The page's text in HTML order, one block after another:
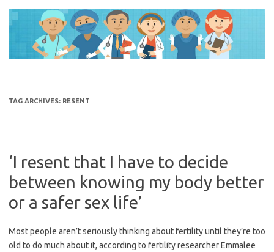
content
TAG ARCHIVES: RESENT
‘I resent that I have to decide
between knowing my body better
or a safer sex life’
Most people aren’t seriously thinking about fertility until they’re too
old to do much about it, according to fertility researcher Emmalee